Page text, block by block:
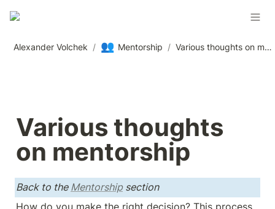
Alexander Volchek / 👥 Mentorship / Various thoughts on mentorship
Various thoughts
on mentorship
Back to the Mentorship section
How do you make the right decision? This process